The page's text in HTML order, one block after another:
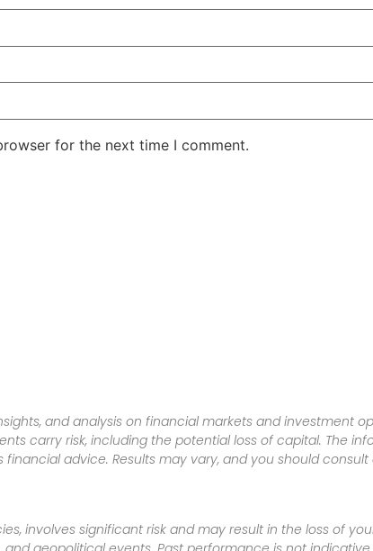
for the next time I comment.
and analysis on financial markets and investment
carry risk, including the potential loss of capital. The
advice. Results may vary, and you should
involves significant risk and may result in the loss of